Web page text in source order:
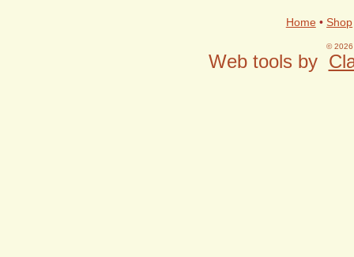
Home • Shop
© 2026
Web tools by